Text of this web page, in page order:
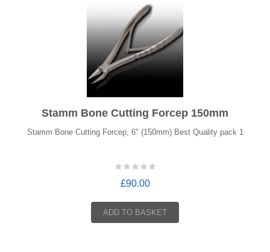
Stamm Bone Cutting Forcep 150mm
Stamm Bone Cutting Forcep, 6" (150mm) Best Quality pack 1
£90.00
ADD TO BASKET